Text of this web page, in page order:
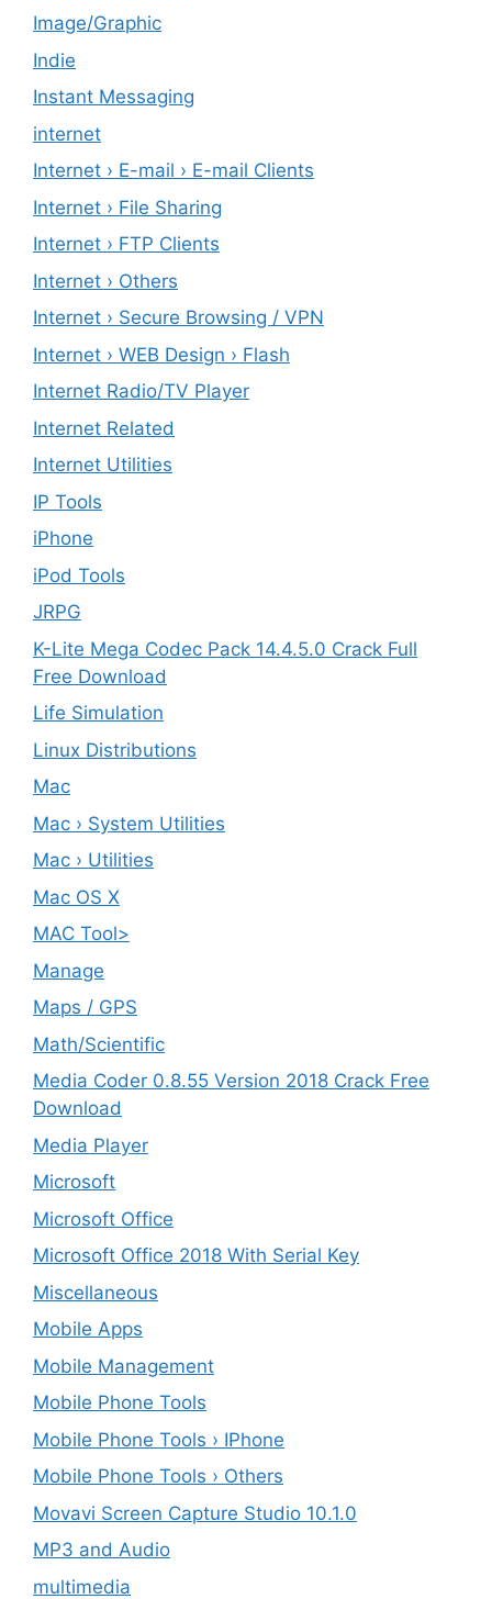
Image/Graphic
Indie
Instant Messaging
internet
Internet › E-mail › E-mail Clients
Internet › File Sharing
Internet › FTP Clients
Internet › Others
Internet › Secure Browsing / VPN
Internet › WEB Design › Flash
Internet Radio/TV Player
Internet Related
Internet Utilities
IP Tools
iPhone
iPod Tools
JRPG
K-Lite Mega Codec Pack 14.4.5.0 Crack Full
Free Download
Life Simulation
Linux Distributions
Mac
Mac › System Utilities
Mac › Utilities
Mac OS X
MAC Tool>
Manage
Maps / GPS
Math/Scientific
Media Coder 0.8.55 Version 2018 Crack Free
Download
Media Player
Microsoft
Microsoft Office
Microsoft Office 2018 With Serial Key
Miscellaneous
Mobile Apps
Mobile Management
Mobile Phone Tools
Mobile Phone Tools › IPhone
Mobile Phone Tools › Others
Movavi Screen Capture Studio 10.1.0
MP3 and Audio
multimedia